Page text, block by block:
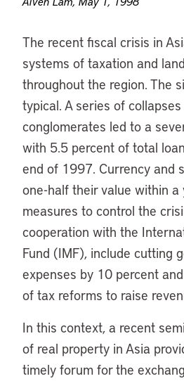
The recent fiscal crisis in
systems of taxation and
throughout the region. The
typical. A series of
conglomerates led to a
with 5.5 percent of total
end of 1997. Currency and
one-half their value within a
measures to control the
cooperation with the
Fund (IMF), include cutting
expenses by 10 percent
of tax reforms to raise
In this context, a recent
of real property in Asia
timely forum for the